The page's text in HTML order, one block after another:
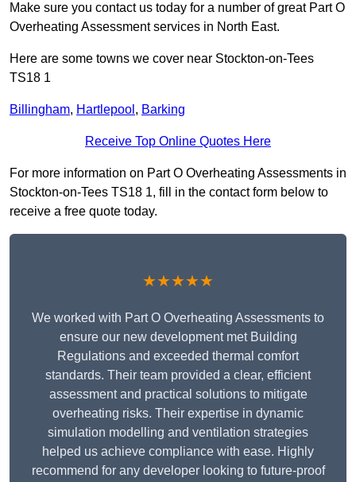
Make sure you contact us today for a number of great Part O
Overheating Assessment services in North East.
Here are some towns we cover near Stockton-on-Tees
TS18 1
Billingham, Hartlepool , Barking
Receive Top Online Quotes Here
For more information on Part O Overheating Assessments in
Stockton-on-Tees TS18 1, fill in the contact form below to
receive a free quote today.
★★★★★
We worked with Part O Overheating Assessments to
ensure our new development met Building
Regulations and exceeded thermal comfort
standards. Their team provided a clear, efficient
assessment and practical solutions to mitigate
overheating risks. Their expertise in dynamic
simulation modelling and ventilation strategies
helped us achieve compliance with ease. Highly
recommend for any developer looking to future-proof